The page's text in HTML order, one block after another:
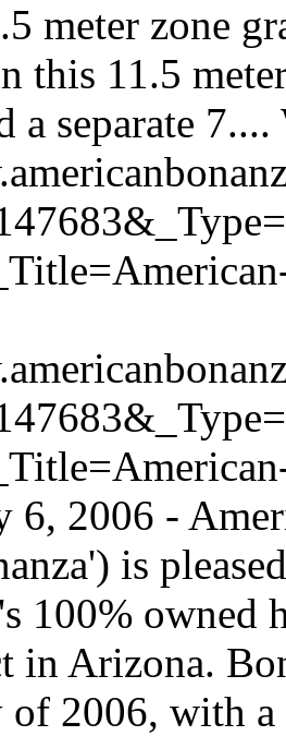
meter zone
this 11.5
a separate 7....
6, 2006 -
is
100% owned
in Arizona.
of 2006, with